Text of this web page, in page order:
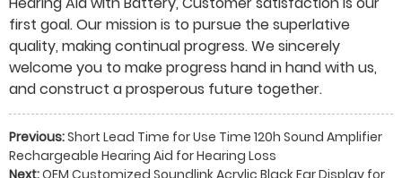
first goal. Our mission is to pursue the superlative
quality, making continual progress. We sincerely
welcome you to make progress hand in hand with us,
and construct a prosperous future together.
Previous:Short Lead Time for Use Time 120h Sound Amplifier
Rechargeable Hearing Aid for Hearing Loss